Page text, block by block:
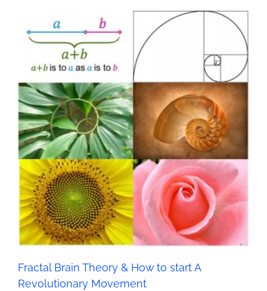
Fractal Brain Theory & How to start A Revolutionary
Movement
Metaphysics
Fractal Brain Theory & How to start A
Revolutionary Movement